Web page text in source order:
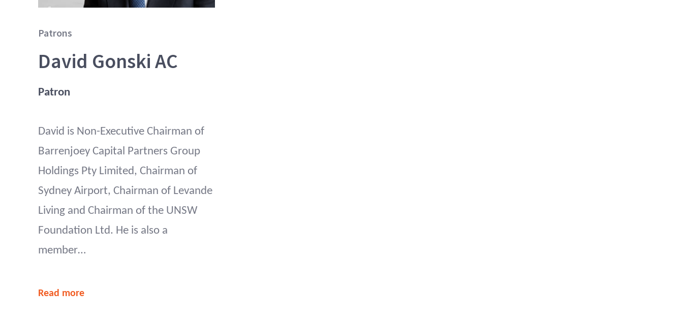
Patrons
David Gonski AC
Patron
David is Non-Executive Chairman of
Barrenjoey Capital Partners Group
Holdings Pty Limited, Chairman of
Sydney Airport, Chairman of Levande
Living and Chairman of the UNSW
Foundation Ltd. He is also a
member…
Read more